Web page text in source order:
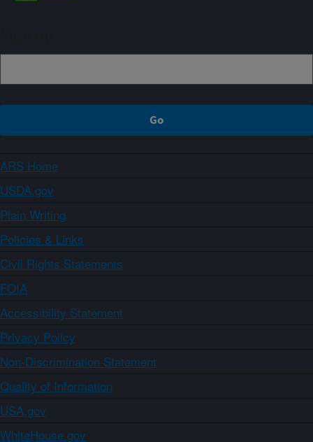
ARS Home
USDA.gov
Plain Writing
Policies & Links
Civil Rights Statements
FOIA
Accessibility Statement
Privacy Policy
Non-Discrimination Statement
Quality of Information
USA.gov
WhiteHouse.gov